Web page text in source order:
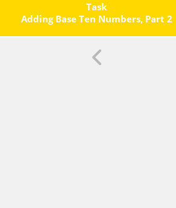
Each Operation.
Task
Adding Base Ten Numbers, Part 2